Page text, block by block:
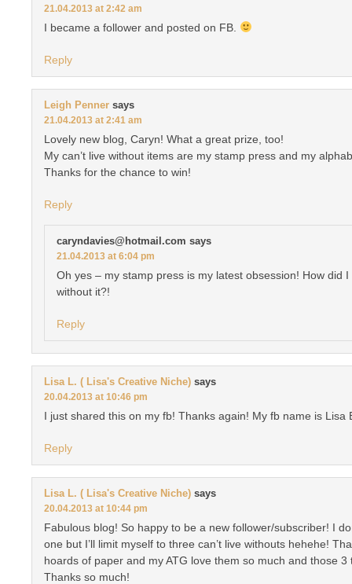
21.04.2013 at 2:42 am
I became a follower and posted on FB.
Reply
Leigh Penner says
21.04.2013 at 2:41 am
Lovely new blog, Caryn! What a great prize, too!
My can’t live without items are my stamp press and my
Thanks for the chance to win!
Reply
caryndavies@hotmail.com says
21.04.2013 at 6:04 pm
Oh yes – my stamp press is my latest obsession! How did
without it?!
Reply
Lisa L. ( Lisa's Creative Niche) says
20.04.2013 at 10:46 pm
I just shared this on my fb! Thanks again! My fb name is Lisa
Reply
Lisa L. ( Lisa's Creative Niche) says
20.04.2013 at 10:44 pm
Fabulous blog! So happy to be a new follower/subscriber! I
one but I’ll limit myself to three can’t live withouts hehehe!
hoards of paper and my ATG love them so much and those
Thanks so much!